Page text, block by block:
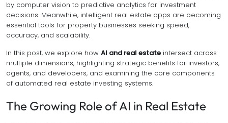
by computer vision to predictive analytics for investment
decisions. Meanwhile, intelligent real estate apps are becoming
essential tools for property businesses seeking speed,
accuracy, and scalability.
In this post, we explore how AI and real estate intersect across
multiple dimensions, highlighting strategic benefits for investors,
agents, and developers, and examining the core components
of automated real estate investing systems.
The Growing Role of AI in Real Estate